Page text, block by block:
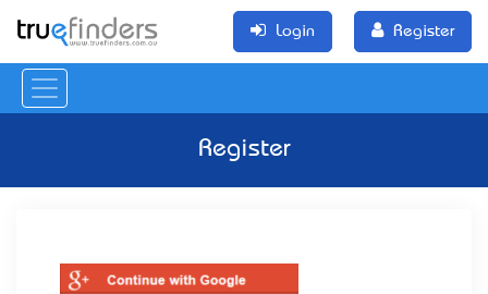
Login Register
Register